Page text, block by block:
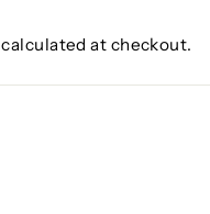
calculated at checkout.